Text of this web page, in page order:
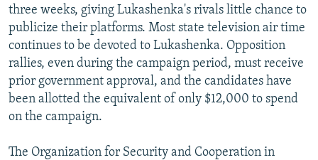
three weeks, giving Lukashenka's rivals little chance to
publicize their platforms. Most state television air time
continues to be devoted to Lukashenka. Opposition
rallies, even during the campaign period, must receive
prior government approval, and the candidates have
been allotted the equivalent of only $12,000 to spend
on the campaign.
The Organization for Security and Cooperation in